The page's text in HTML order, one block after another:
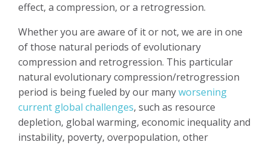
effect, a compression, or a retrogression.
Whether you are aware of it or not, we are in one
of those natural periods of evolutionary
compression and retrogression. This particular
natural evolutionary compression/retrogression
period is being fueled by our manyworsening
current global challenges, such as resource
depletion, global warming, economic inequality and
instability, poverty, overpopulation, other